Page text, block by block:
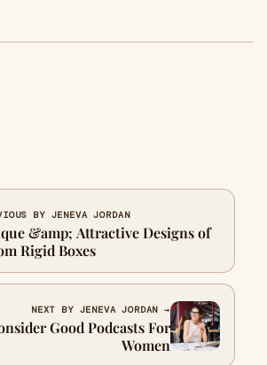
BY JENEVA JORDAN
&amp; Attractive Designs of
Rigid Boxes
NEXT BY JENEVA JORDAN →
Good Podcasts For
Women